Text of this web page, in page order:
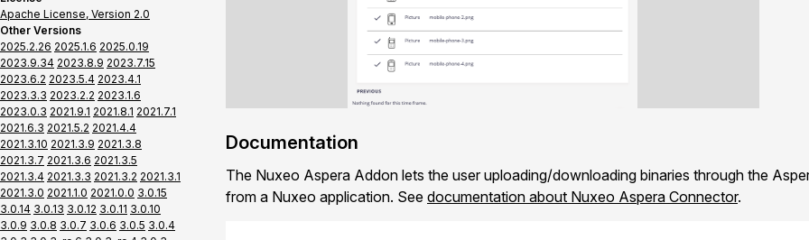
Apache License, Version 2.0
Other Versions
2025.2.26 2025.1.6 2025.0.19
2023.9.34 2023.8.9 2023.7.15
2023.6.2 2023.5.4 2023.4.1
2023.3.3 2023.2.2 2023.1.6
2023.0.3 2021.9.1 2021.8.1 2021.7.1
2021.6.3 2021.5.2 2021.4.4
2021.3.10 2021.3.9 2021.3.8
2021.3.7 2021.3.6 2021.3.5
2021.3.4 2021.3.3 2021.3.2 2021.3.1
2021.3.0 2021.1.0 2021.0.0 3.0.15
3.0.14 3.0.13 3.0.12 3.0.11 3.0.10
3.0.9 3.0.8 3.0.7 3.0.6 3.0.5 3.0.4
Documentation
The Nuxeo Aspera Addon lets the user uploading/downloading binaries through the
from a Nuxeo application. See documentation about Nuxeo Aspera Connector.